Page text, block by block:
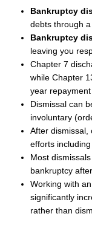
Bankruptcy
debts through
Bankruptcy
leaving you
Chapter 7
while Chapter
year
Dismissal can
involuntary
After dismissal,
efforts
Most
bankruptcy
Working with
significantly
rather than